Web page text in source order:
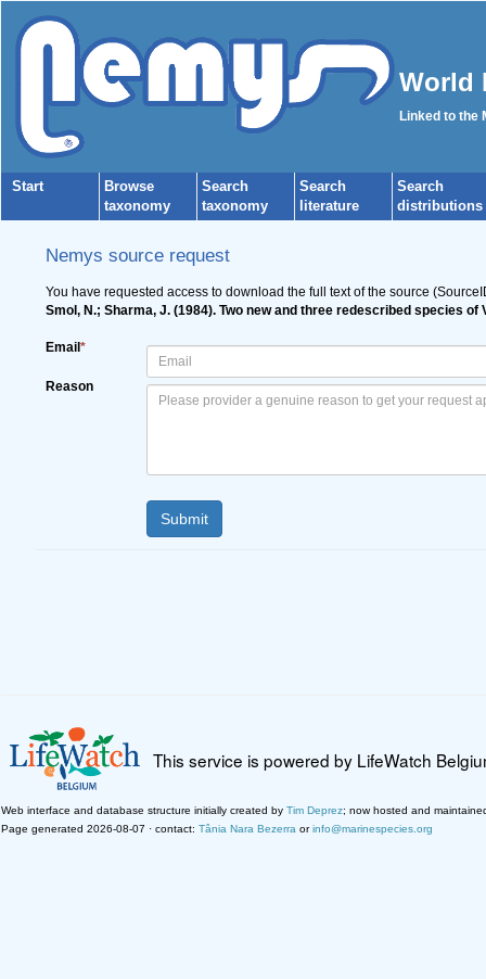
World
Linked to the
Start
Browse
taxonomy
Search
taxonomy
Search
literature
Search
distributions
Nemys source request
You have requested access to download the full text of the source
Smol, N.; Sharma, J. (1984). Two new and three redescribed species
Email *
Reason
This service is powered by LifeWatch
Web interface and database structure initially created by Tim Deprez; now hosted and
Page generated 2026-08-07 · contact: Tânia Nara Bezerra orinfo@marinespecies.org